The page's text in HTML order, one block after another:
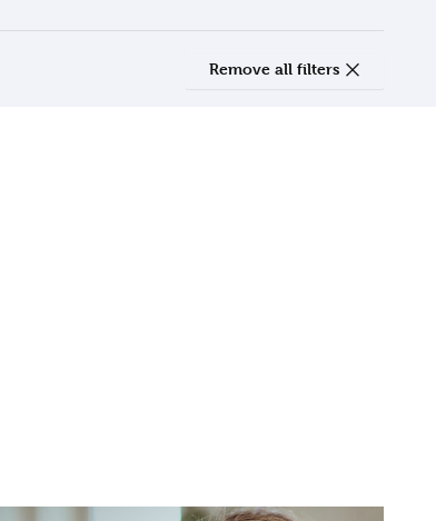
Remove all filters